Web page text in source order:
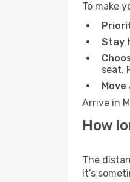
To make
Stay
seat.
Arrive in
How
The
it’s